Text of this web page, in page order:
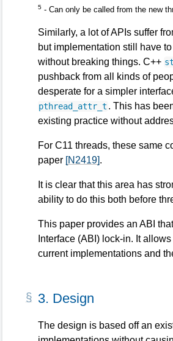
5 - Can only be called from the new
Similarly, a lot of APIs suffer
but implementation still have
without breaking things. C++
pushback from all kinds of
desperate for a simpler
pthread_attr_t . This has
existing practice without
For C11 threads, these same
paper [N2419].
It is clear that this area has
ability to do this both before
This paper provides an ABI
Interface (ABI) lock-in. It
current implementations and
3. Design
The design is based off an